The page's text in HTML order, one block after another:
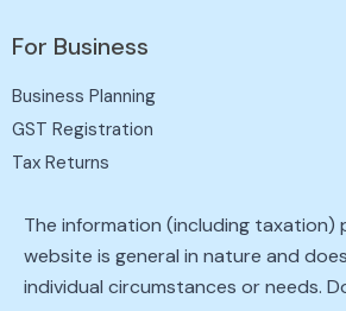
For Business
Business Planning
GST Registration
Tax Returns
The information (including taxation)
website is general in nature and
individual circumstances or needs.